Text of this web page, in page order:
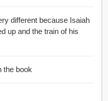
different because Isaiah
up and the train of his
the book